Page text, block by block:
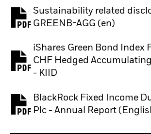
Sustainability related
GREENB-AGG (en)
PDF, opens in a new tab
iShares Green Bond Index
CHF Hedged
- KIID
PDF, opens in a new tab
BlackRock Fixed Income
Plc - Annual Report
PDF, opens in a new tab